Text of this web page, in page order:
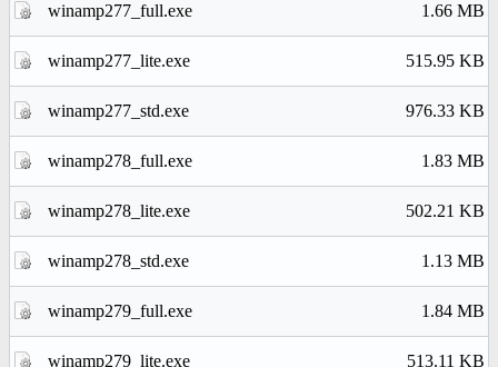
winamp277_full.exe 1.66 MB
winamp277_lite.exe 515.95 KB
winamp277_std.exe 976.33 KB
winamp278_full.exe 1.83 MB
winamp278_lite.exe 502.21 KB
winamp278_std.exe 1.13 MB
winamp279_full.exe 1.84 MB
winamp279_lite.exe 513.11 KB